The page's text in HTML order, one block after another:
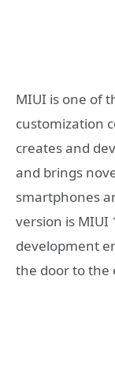
MIUI is one of
customization
creates and
and brings
smartphones
version is MIUI
development
the door to the